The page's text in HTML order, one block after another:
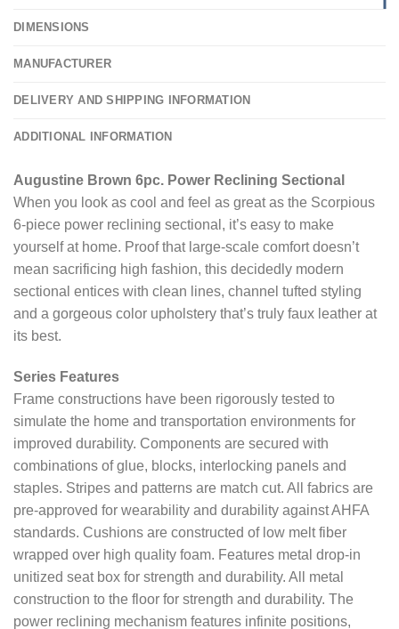
DIMENSIONS
MANUFACTURER
DELIVERY AND SHIPPING INFORMATION
ADDITIONAL INFORMATION
Augustine Brown 6pc. Power Reclining Sectional
When you look as cool and feel as great as the Scorpious
6-piece power reclining sectional, it’s easy to make
yourself at home. Proof that large-scale comfort doesn’t
mean sacrificing high fashion, this decidedly modern
sectional entices with clean lines, channel tufted styling
and a gorgeous color upholstery that’s truly faux leather at
its best.
Series Features
Frame constructions have been rigorously tested to
simulate the home and transportation environments for
improved durability. Components are secured with
combinations of glue, blocks, interlocking panels and
staples. Stripes and patterns are match cut. All fabrics are
pre-approved for wearability and durability against AHFA
standards. Cushions are constructed of low melt fiber
wrapped over high quality foam. Features metal drop-in
unitized seat box for strength and durability. All metal
construction to the floor for strength and durability. The
power reclining mechanism features infinite positions,